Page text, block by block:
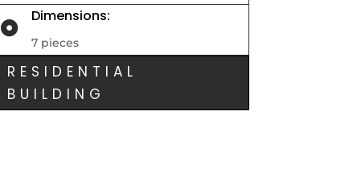

Dimensions:
7 pieces
RESIDENTIAL
BUILDING